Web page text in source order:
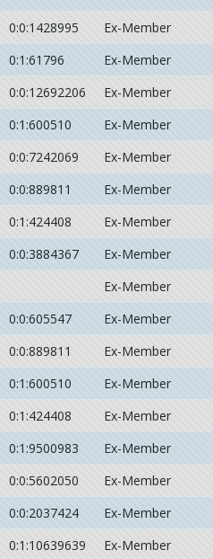
0:0:1428995
Ex-Member
0:1:61796
Ex-Member
0:0:12692206
Ex-Member
0:1:600510
Ex-Member
0:0:7242069
Ex-Member
0:0:889811
Ex-Member
0:1:424408
Ex-Member
0:0:3884367
Ex-Member
Ex-Member
0:0:605547
Ex-Member
0:0:889811
Ex-Member
0:1:600510
Ex-Member
0:1:424408
Ex-Member
0:1:9500983
Ex-Member
0:0:5602050
Ex-Member
0:0:2037424
Ex-Member
0:1:10639639
Ex-Member